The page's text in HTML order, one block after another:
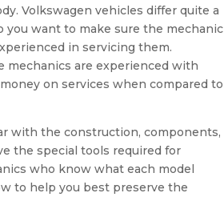
Volkswagen vehicles differ quite a
you want to make sure the mechanic
in servicing them.
mechanics are experienced with
on services when compared to
with the construction, components,
the special tools required for
who know what each model
to help you best preserve the